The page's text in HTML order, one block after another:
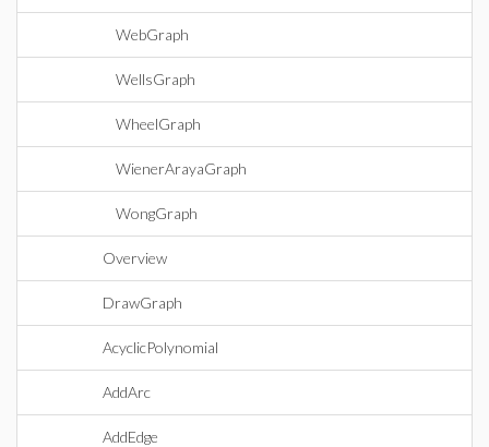
WebGraph
WellsGraph
WheelGraph
WienerArayaGraph
WongGraph
Overview
DrawGraph
AcyclicPolynomial
AddArc
AddEdge